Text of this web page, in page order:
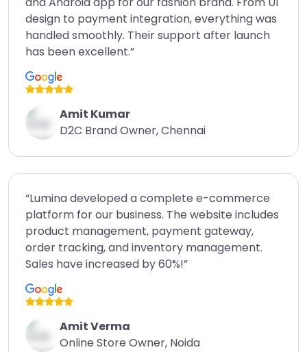
design to payment integration, everything was
handled smoothly. Their support after launch
has been excellent.”
Amit Kumar
D2C Brand Owner, Chennai
“Lumina developed a complete e-commerce
platform for our business. The website includes
product management, payment gateway,
order tracking, and inventory management.
Sales have increased by 60%!”
Amit Verma
Online Store Owner, Noida